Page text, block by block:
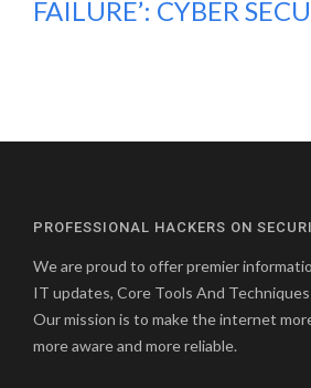
FAILURE’: CYBER
PROFESSIONAL HACKERS ON
We are proud to offer premier
IT updates, Core Tools And
Our mission is to make the internet
more aware and more reliable.